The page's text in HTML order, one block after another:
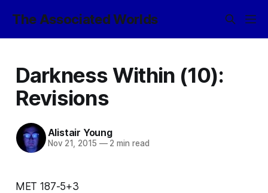
The Associated Worlds
Darkness Within (10):
Revisions
Alistair Young
Nov 21, 2015 —2 min read
MET 187-5+3